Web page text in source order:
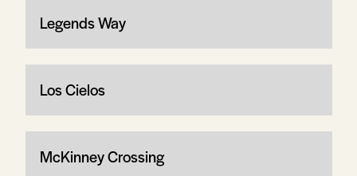
Legends Way
Los Cielos
McKinney Crossing